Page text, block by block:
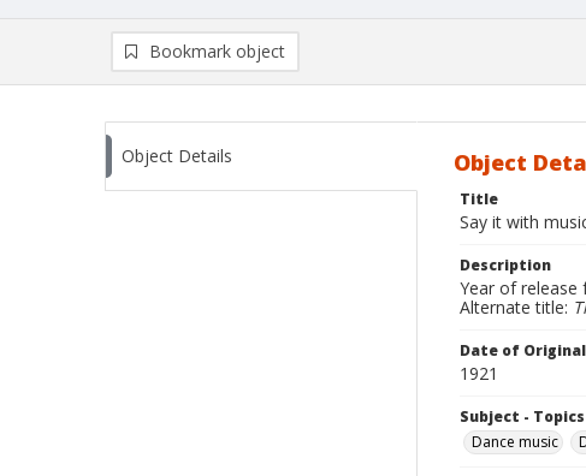
Bookmark object
Object Details Object
Title
Say it with
Description
Year of release
Alternate title:
Date of Original
1921
Subject - Topics
Dance music